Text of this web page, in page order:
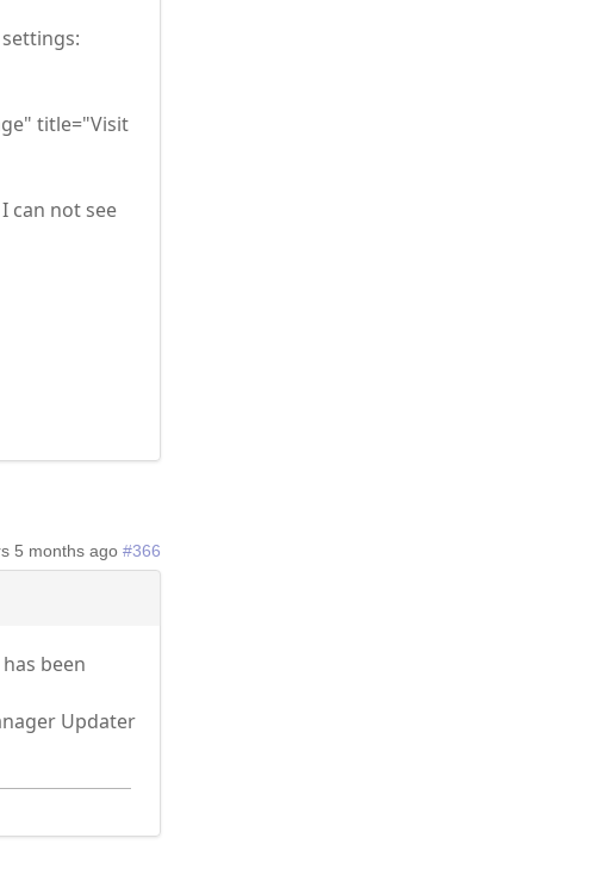
title="Visit
can not see
5 months ago #366
been
Updater